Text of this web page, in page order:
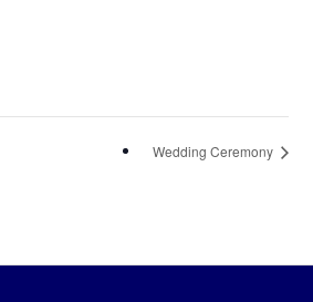
Wedding Ceremony